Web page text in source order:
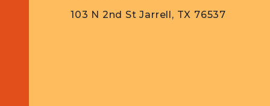
103 N 2nd St Jarrell, TX 76537